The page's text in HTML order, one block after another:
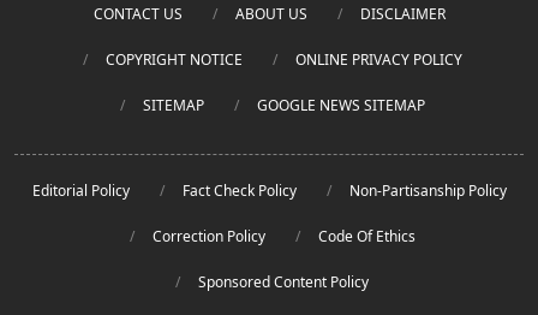
CONTACT US ABOUT US DISCLAIMER
COPYRIGHT NOTICE ONLINE PRIVACY POLICY
SITEMAP GOOGLE NEWS SITEMAP
Editorial Policy Fact Check Policy Non-Partisanship Policy
Correction Policy Code Of Ethics
Sponsored Content Policy